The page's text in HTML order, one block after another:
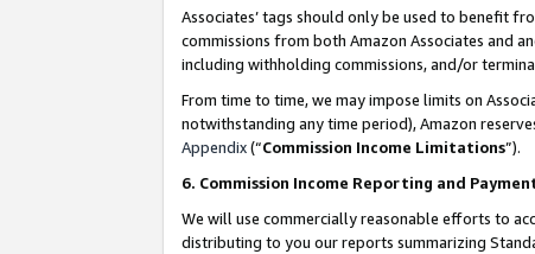
Associates’ tags should only be used to benefit
commissions from both Amazon Associates and
including withholding commissions, and/or
From time to time, we may impose limits on
notwithstanding any time period), Amazon
Appendix(“Commission Income Limitations”).
6. Commission Income Reporting and
We will use commercially reasonable efforts to
distributing to you our reports summarizing